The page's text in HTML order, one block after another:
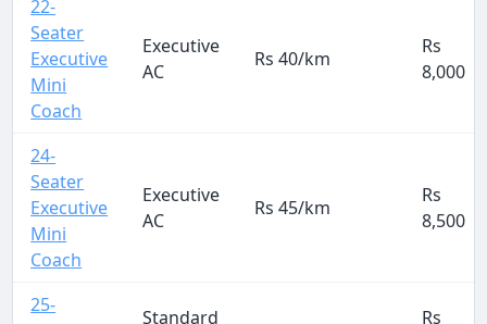
22-
Seater
Executive
Mini
Coach
Executive
AC
Rs 40/km
Rs
8,000
24-
Seater
Executive
Mini
Coach
Executive
AC
Rs 45/km
Rs
8,500
25-
Standard Rs